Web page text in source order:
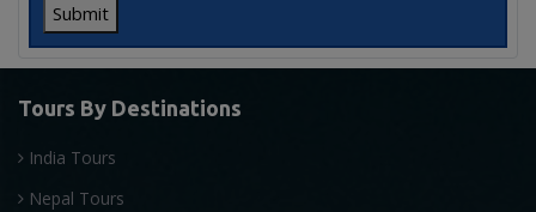
Submit
Tours By Destinations
India Tours
Nepal Tours